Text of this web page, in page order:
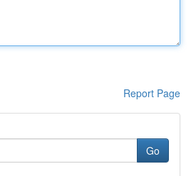
Report Page
Go